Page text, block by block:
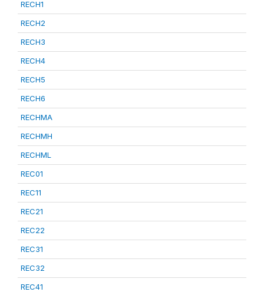
RECH1
RECH2
RECH3
RECH4
RECH5
RECH6
RECHMA
RECHMH
RECHML
REC01
REC11
REC21
REC22
REC31
REC32
REC41